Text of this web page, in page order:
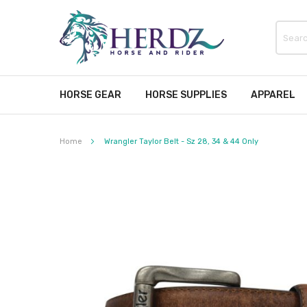
HORSE GEAR HORSE SUPPLIES APPAREL
Home Wrangler Taylor Belt - Sz 28, 34 & 44 Only